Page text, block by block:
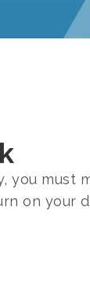
you must
on your